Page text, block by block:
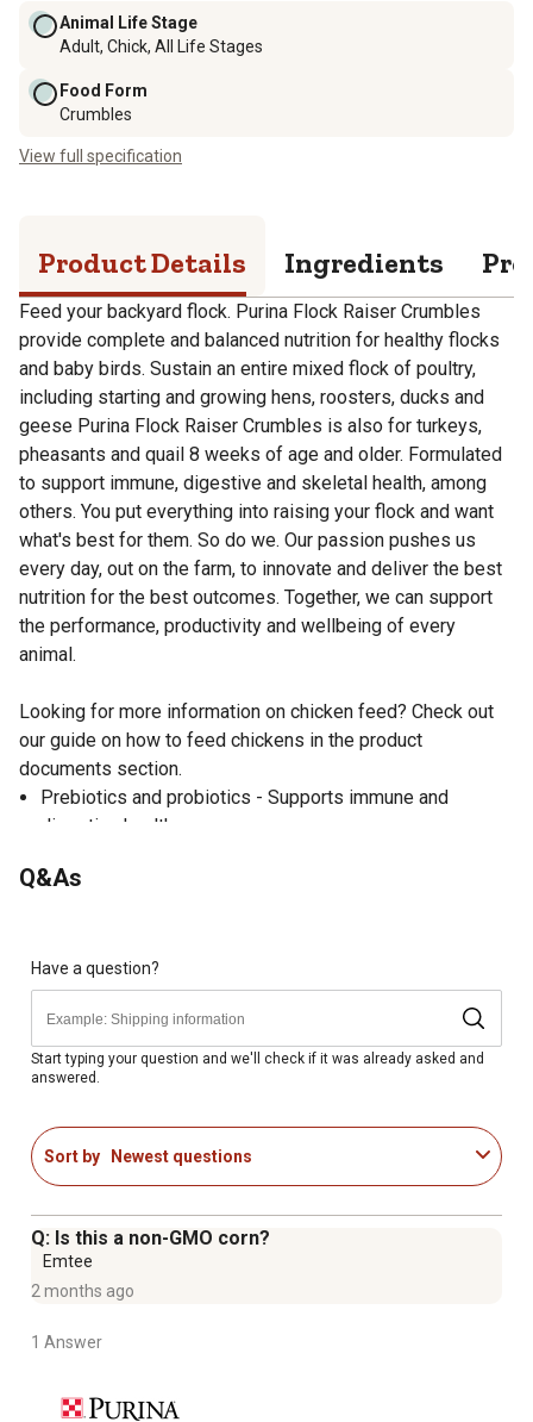
Animal Life Stage
Adult, Chick, All Life Stages
Food Form
Crumbles
View full specification
Product Details Ingredients
Feed your backyard flock. Purina Flock Raiser Crumbles
provide complete and balanced nutrition for healthy flocks
and baby birds. Sustain an entire mixed flock of poultry,
including starting and growing hens, roosters, ducks and
geese Purina Flock Raiser Crumbles is also for turkeys,
pheasants and quail 8 weeks of age and older. Formulated
to support immune, digestive and skeletal health, among
others. You put everything into raising your flock and want
what's best for them. So do we. Our passion pushes us
every day, out on the farm, to innovate and deliver the best
nutrition for the best outcomes. Together, we can support
the performance, productivity and wellbeing of every
animal.
Looking for more information on chicken feed? Check out
our guide on how to feed chickens in the product
documents section.
Prebiotics and probiotics - Supports immune and
digestive health
methionine to support muscle and skeletal development
Vitamins A, B, D, E and K - Help chicks grow into healthy
adult birds
Niacin - Guaranteed niacin levels required for ducklings
Formulated specially for mixed flocks, including starting
and growing hens, roosters, ducks, geese, turkeys,
Suitable for chickens, ducks and geese starting at hatch
Suitable for turkeys, pheasants and quails 8 weeks of
Q&As
Have a question?
Start typing your question and we'll check if it was already asked and
answered.
Sort by Newest questions
Q: Is this a non-GMO corn?
Emtee
2 months ago
1 Answer